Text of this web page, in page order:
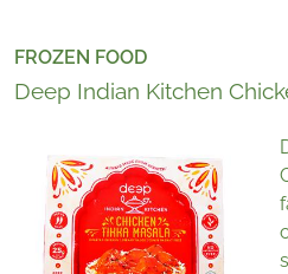
FROZEN FOOD
Deep Indian Kitchen